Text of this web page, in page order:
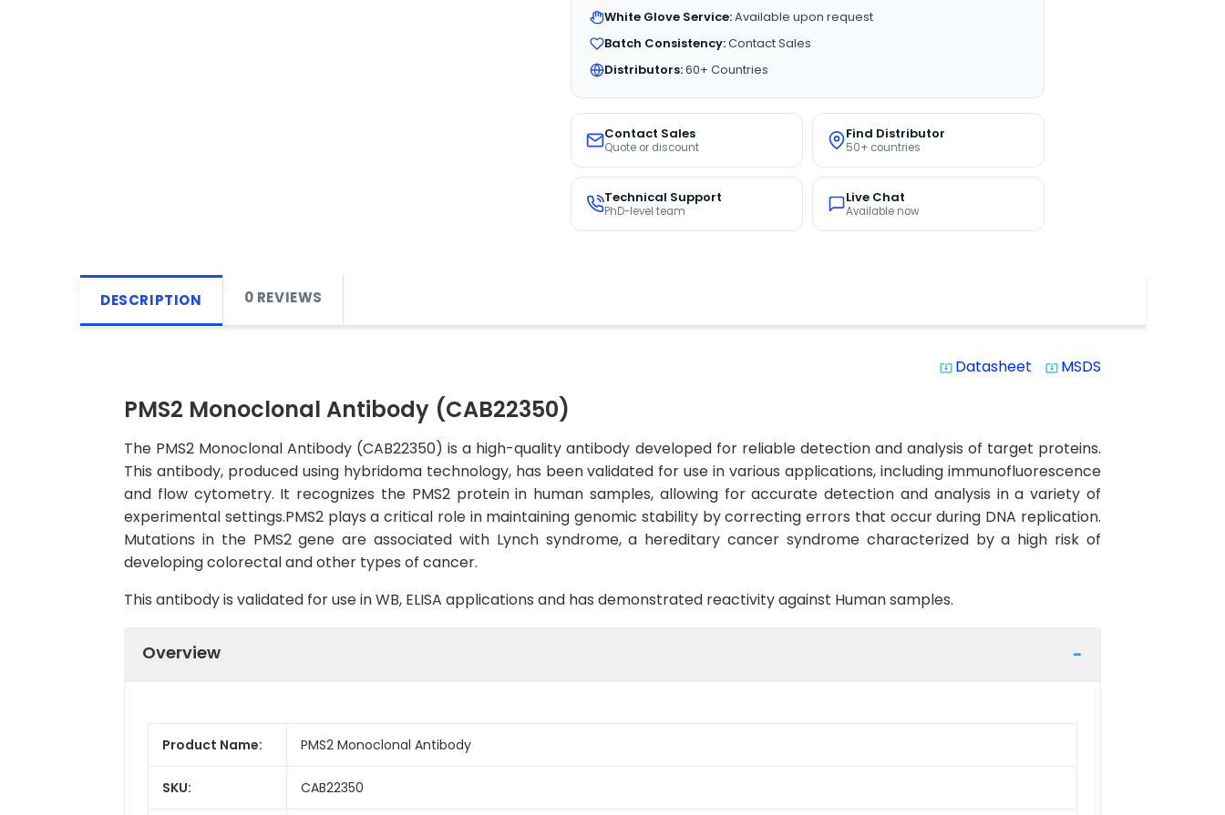
White Glove Service:Available upon request
Batch Consistency:Contact Sales
Distributors:60+ Countries
Contact Sales
Quote or discount
Find Distributor
50+ countries
Technical Support
PhD-level team
Live Chat
Available now
DESCRIPTION 0 REVIEWS
system_update_alt Datasheet system_update_alt MSDS
PMS2 Monoclonal Antibody (CAB22350)
The PMS2 Monoclonal Antibody (CAB22350) is a high-quality antibody developed for reliable detection and analysis of target proteins.
This antibody, produced using hybridoma technology, has been validated for use in various applications, including immunofluorescence
and flow cytometry. It recognizes the PMS2 protein in human samples, allowing for accurate detection and analysis in a variety of
experimental settings.PMS2 plays a critical role in maintaining genomic stability by correcting errors that occur during DNA replication.
Mutations in the PMS2 gene are associated with Lynch syndrome, a hereditary cancer syndrome characterized by a high risk of
developing colorectal and other types of cancer.
This antibody is validated for use in WB, ELISA applications and has demonstrated reactivity against Human samples.
Overview
Product Name: PMS2 Monoclonal Antibody
SKU: CAB22350